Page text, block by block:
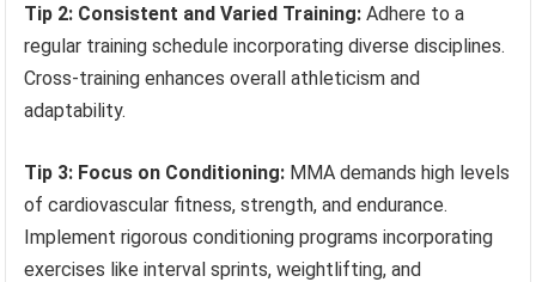
Tip 2: Consistent and Varied Training: Adhere to a
regular training schedule incorporating diverse disciplines.
Cross-training enhances overall athleticism and
adaptability.
Tip 3: Focus on Conditioning: MMA demands high levels
of cardiovascular fitness, strength, and endurance.
Implement rigorous conditioning programs incorporating
exercises like interval sprints, weightlifting, and